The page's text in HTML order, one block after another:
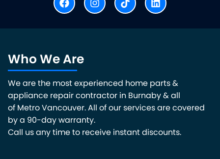
Who We Are
We are the most experienced home parts &
appliance repair contractor in Burnaby & all
of Metro Vancouver. All of our services are covered
by a 90-day warranty.
Call us any time to receive instant discounts.